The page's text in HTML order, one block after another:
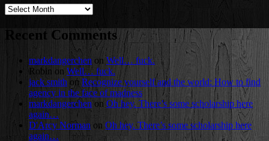
Archives
Recent Comments
markdangerchen on Well… fuck.
Robin on Well… fuck.
jack smith on Recognize yourself and the world: How to find
agency in the face of madness
markdangerchen on Oh hey. There’s some scholarship here
again…
D'Arcy Norman on Oh hey. There’s some scholarship here
again…